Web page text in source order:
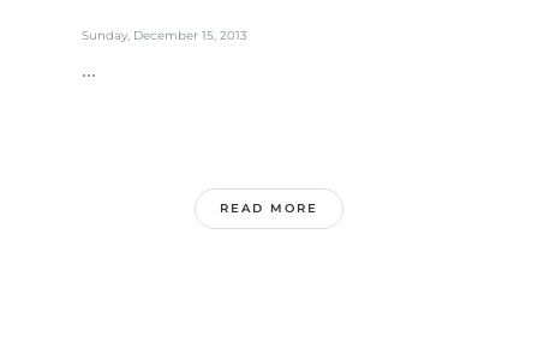
Sunday, December 15, 2013
...
READ MORE